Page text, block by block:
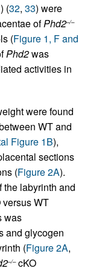
) (32, 33) were
ofPhd2–/–
(Figure 1, F and
Phd2was
activities in
were found
WT and
Figure 1B),
sections
(Figure 2A).
the labyrinth and
WT
was
and glycogen
(Figure 2A,
–/–cKO